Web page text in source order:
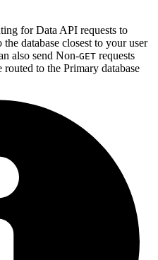
for Data API requests to
the database closest to your user
also send Non-GET requests
to the Primary database